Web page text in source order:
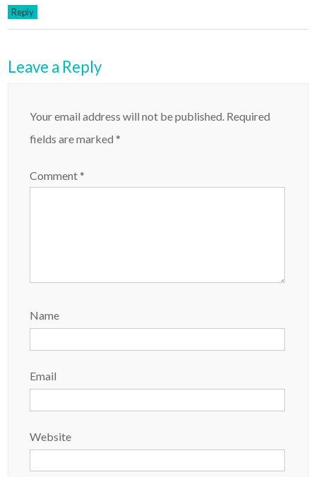
Reply
Leave a Reply
Your email address will not be published. Required
fields are marked*
Comment*
Name
Email
Website